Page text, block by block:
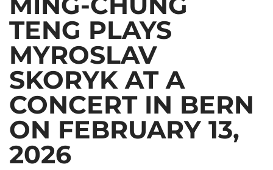
TENG PLAYS
MYROSLAV
SKORYK AT A
CONCERT IN BERN
ON FEBRUARY 13,
2026